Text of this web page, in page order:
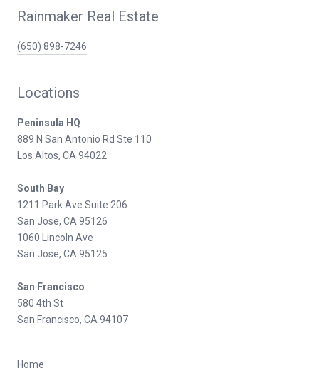
Rainmaker Real Estate
(650) 898-7246
Locations
Peninsula HQ
889 N San Antonio Rd Ste 110
Los Altos, CA 94022
South Bay
1211 Park Ave Suite 206
San Jose, CA 95126
1060 Lincoln Ave
San Jose, CA 95125
San Francisco
580 4th St
San Francisco, CA 94107
Home